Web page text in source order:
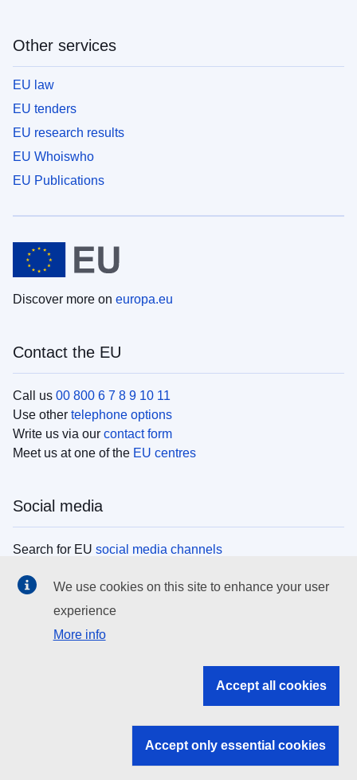
Other services
EU law
EU tenders
EU research results
EU Whoiswho
EU Publications
Discover more on europa.eu
Contact the EU
Call us 00 800 6 7 8 9 10 11
Use other telephone options
Write us via our contact form
Meet us at one of the EU centres
Social media
Search for EU social media channels
EU institutions
Search all EU institutions and bodies
EU institutions
We use cookies on this site to enhance your user
experience
More info
Accept all cookies
Accept only essential cookies